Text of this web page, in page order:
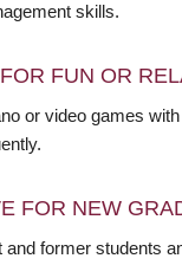
skills.
FUN OR
or video games
FOR NEW
former students